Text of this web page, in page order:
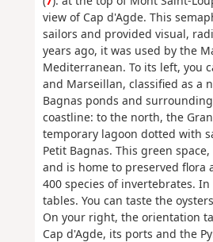
view of Cap d'Agde. This
sailors and provided visual,
years ago, it was used by the
Mediterranean. To its left, you
and Marseillan, classified as a
Bagnas ponds and
coastline: to the north, the
temporary lagoon dotted with
Petit Bagnas. This green
and is home to preserved
400 species of invertebrates.
tables. You can taste the
On your right, the orientation
Cap d'Agde, its ports and the